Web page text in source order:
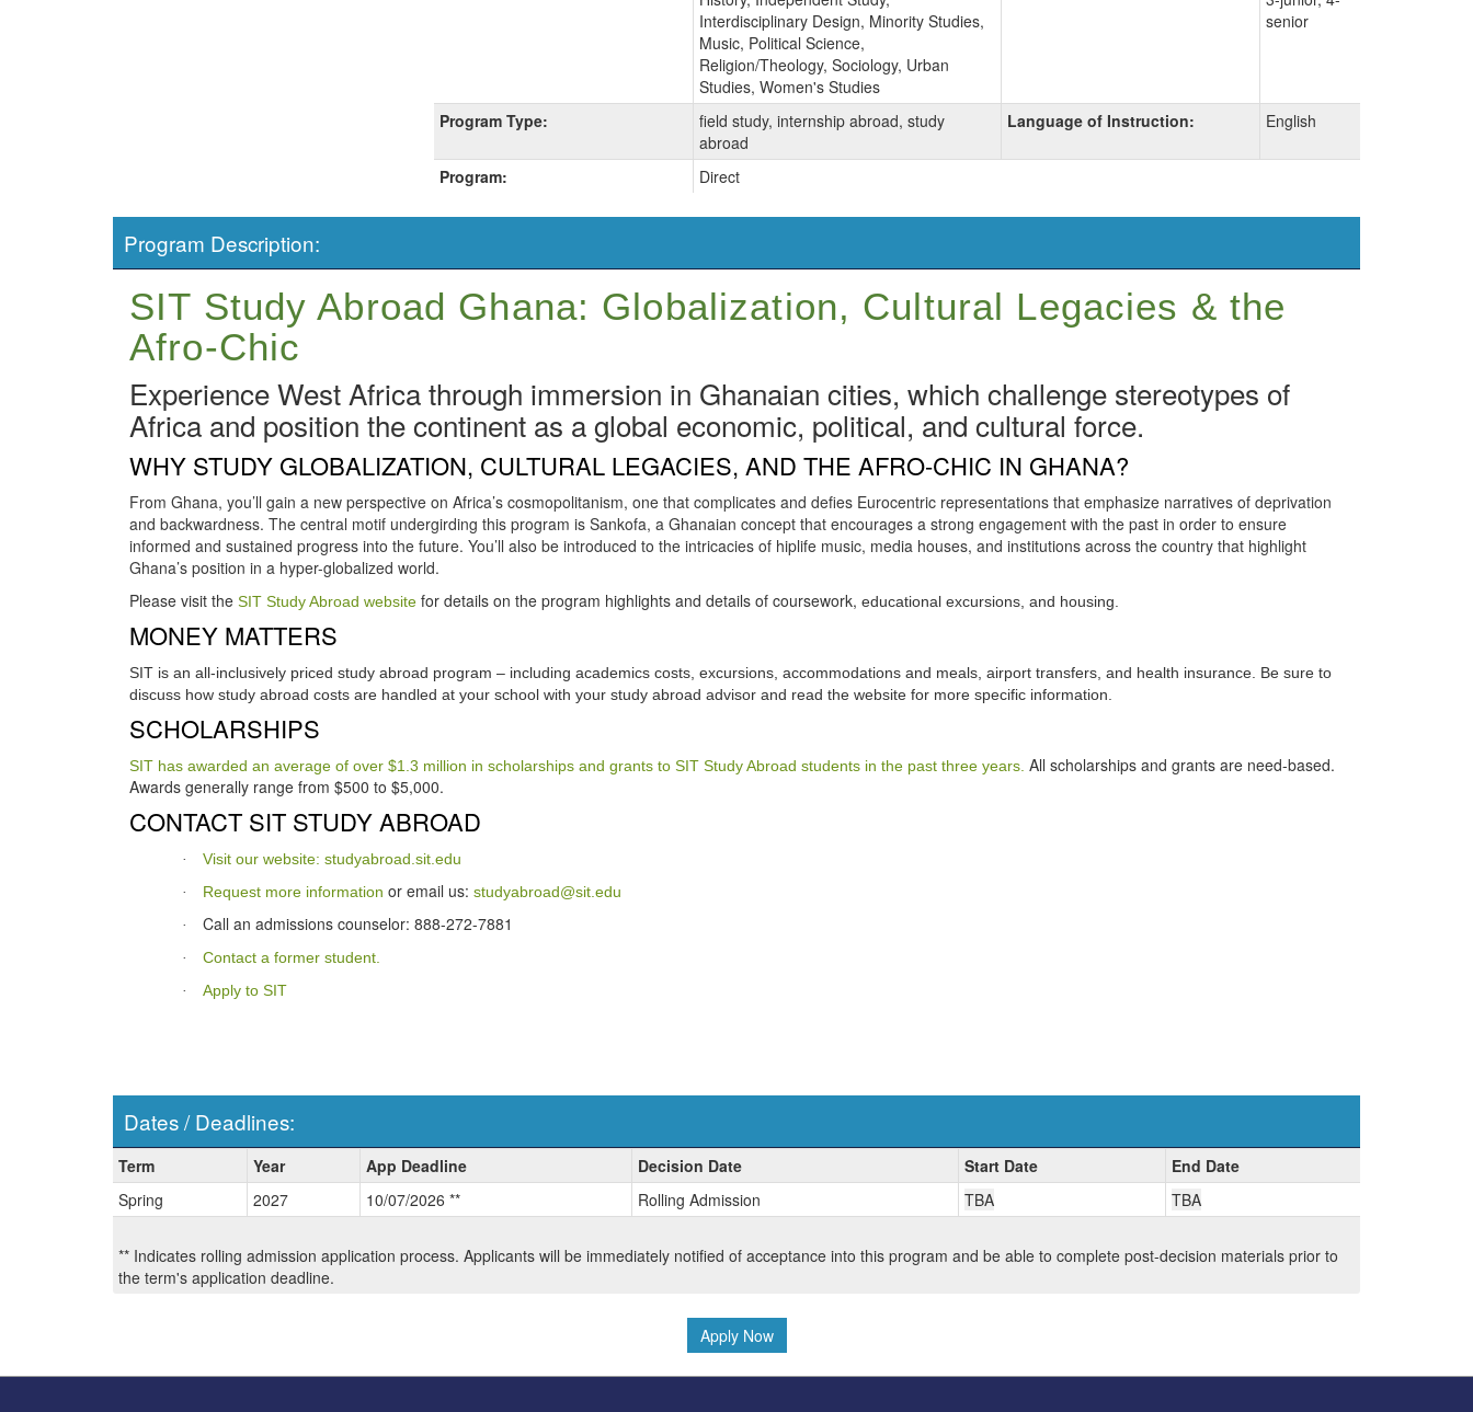
Interdisciplinary Design, Minority Studies,
Music, Political Science,
Religion/Theology, Sociology, Urban
Studies, Women's Studies
senior
Program Type:
field study, internship abroad, study
abroad
Language of Instruction: English
Program: Direct
Program Description:
SIT Study Abroad Ghana: Globalization, Cultural Legacies & the
Afro-Chic
Experience West Africa through immersion in Ghanaian cities, which challenge stereotypes of
Africa and position the continent as a global economic, political, and cultural force.
WHY STUDY GLOBALIZATION, CULTURAL LEGACIES, AND THE AFRO-CHIC IN GHANA?
From Ghana, you’ll gain a new perspective on Africa’s cosmopolitanism, one that complicates and defies Eurocentric representations that emphasize narratives of deprivation
and backwardness. The central motif undergirding this program is Sankofa, a Ghanaian concept that encourages a strong engagement with the past in order to ensure
informed and sustained progress into the future. You’ll also be introduced to the intricacies of hiplife music, media houses, and institutions across the country that highlight
Ghana’s position in a hyper-globalized world.
Please visit the SIT Study Abroad website for details on the program highlights and details of coursework, educational excursions, and housing.
MONEY MATTERS
SIT is an all-inclusively priced study abroad program – including academics costs, excursions, accommodations and meals, airport transfers, and health insurance. Be sure to
discuss how study abroad costs are handled at your school with your study abroad advisor and read the website for more specific information.
SCHOLARSHIPS
SIT has awarded an average of over $1.3 million in scholarships and grants to SIT Study Abroad students in the past three years. All scholarships and grants are need-based.
Awards generally range from $500 to $5,000.
CONTACT SIT STUDY ABROAD
· Visit our website: studyabroad.sit.edu
· Request more information or email us: studyabroad@sit.edu
· Call an admissions counselor: 888-272-7881
· Contact a former student.
· Apply to SIT
Dates / Deadlines:
/
Deadlines:
Term Year App Deadline Decision Date Start Date
End Date
Spring
2027 10/07/2026 ** Rolling Admission TBA TBA
** Indicates rolling admission application process. Applicants will be immediately notified of acceptance into this program and be able to complete post-decision materials prior to
the term's application deadline.
Apply Now